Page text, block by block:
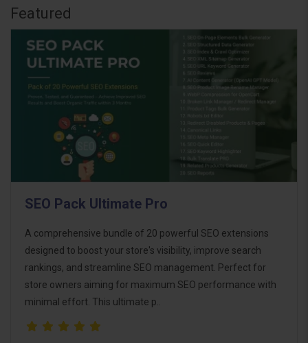
Featured
SEO Pack Ultimate Pro
A comprehensive bundle of 20 powerful SEO extensions
designed to boost your store's visibility, improve search
rankings, and streamline SEO management. Perfect for
store owners aiming for maximum SEO performance with
minimal effort. This ultimate p..